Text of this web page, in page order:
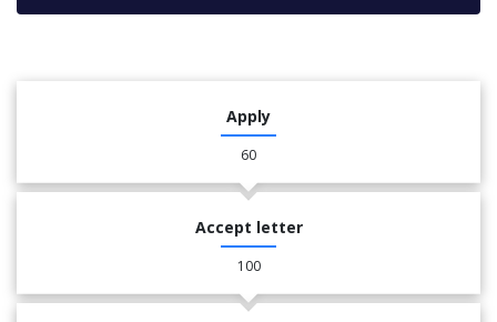
Apply
60
Accept letter
100